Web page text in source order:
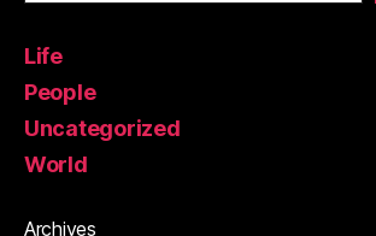
Life
People
Uncategorized
World
Archives